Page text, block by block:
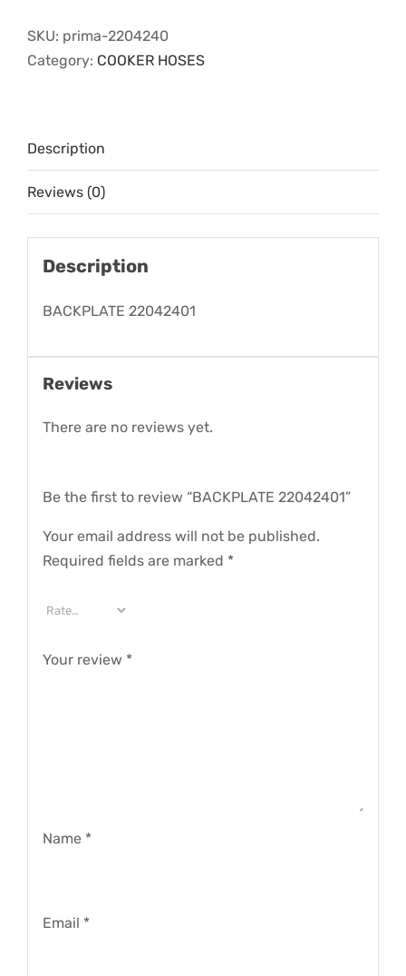
SKU: prima-2204240
Category: COOKER HOSES
Description
Reviews (0)
Description
BACKPLATE 22042401
Reviews
There are no reviews yet.
Be the first to review “BACKPLATE 22042401”
Your email address will not be published.
Required fields are marked *
Your review *
Name *
Email *